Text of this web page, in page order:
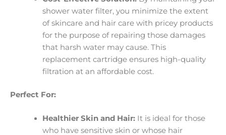
shower water filter, you minimize the extent
of skincare and hair care with pricey products
for the purpose of repairing those damages
that harsh water may cause. This
replacement cartridge ensures high-quality
filtration at an affordable cost.
Perfect For:
Healthier Skin and Hair:It is ideal for those
who have sensitive skin or whose hair